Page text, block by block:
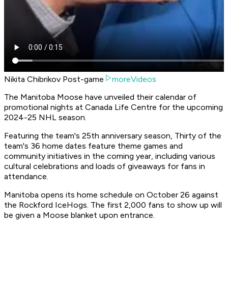
Nikita Chibrikov Post-game
moreVideos
The Manitoba Moose have unveiled their calendar of
promotional nights at Canada Life Centre for the upcoming
2024-25 NHL season.
Featuring the team's 25th anniversary season, Thirty of the
team's 36 home dates feature theme games and
community initiatives in the coming year, including various
cultural celebrations and loads of giveaways for fans in
attendance.
Manitoba opens its home schedule on October 26 against
the Rockford IceHogs. The first 2,000 fans to show up will
be given a Moose blanket upon entrance.